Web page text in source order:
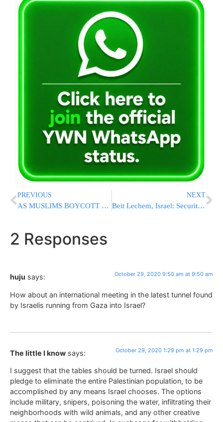
PREVIOUS
AS MUSLIMS BOYCOTT FRANCE: 1 Beheaded, 3 Dead By ‘Allahu Akbar’ Yelling Terrorist In Nice
NEXT
Beit Lechem, Israel: Security not allowing visitors into Kever Rachel
2 Responses
huju says: October 29, 2020 9:50 am at 9:50 am
How about an international meeting in the latest tunnel found
by Israelis running from Gaza into Israel?
The little I know says: October 29, 2020 1:29 pm at 1:29 pm
I suggest that the tables should be turned. Israel should
pledge to eliminate the entire Palestinian population, to be
accomplished by any means Israel chooses. The options
include military, snipers, poisoning the water, infiltrating their
neighborhoods with wild animals, and any other creative